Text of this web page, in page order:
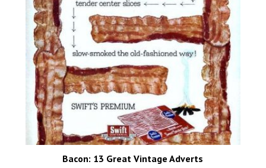
Bacon: 13 Great Vintage Adverts